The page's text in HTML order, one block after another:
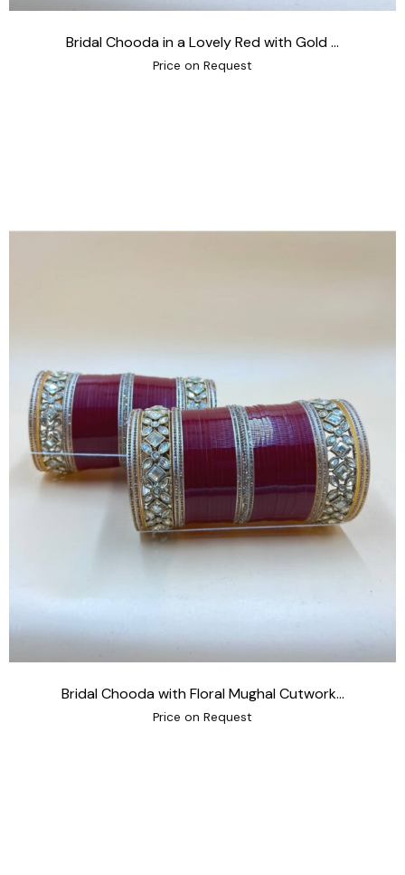
Bridal Chooda in a Lovely Red with Gold ...
Price on Request
Bridal Chooda with Floral Mughal Cutwork...
Price on Request